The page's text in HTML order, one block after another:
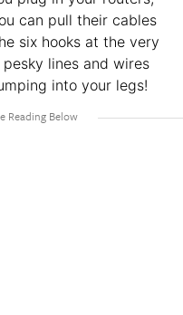
can pull their cables
six hooks at the very
lines and wires
into your legs!